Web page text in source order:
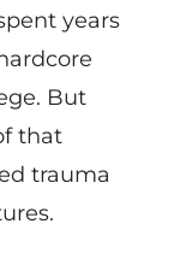
years
But
that
trauma